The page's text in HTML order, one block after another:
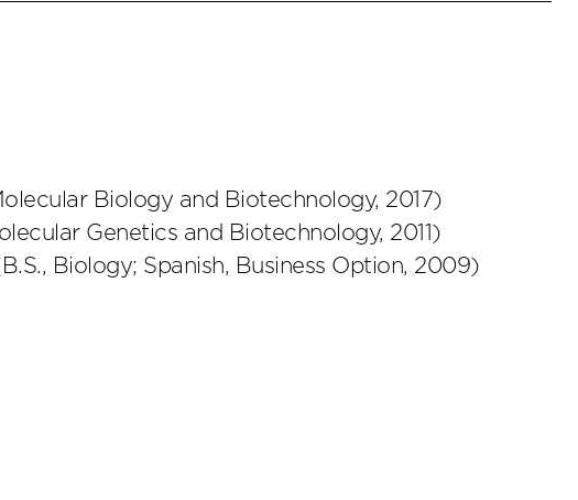
Biology and Biotechnology, 2017)
Genetics and Biotechnology, 2011)
B.S., Biology; Spanish, Business Option, 2009)